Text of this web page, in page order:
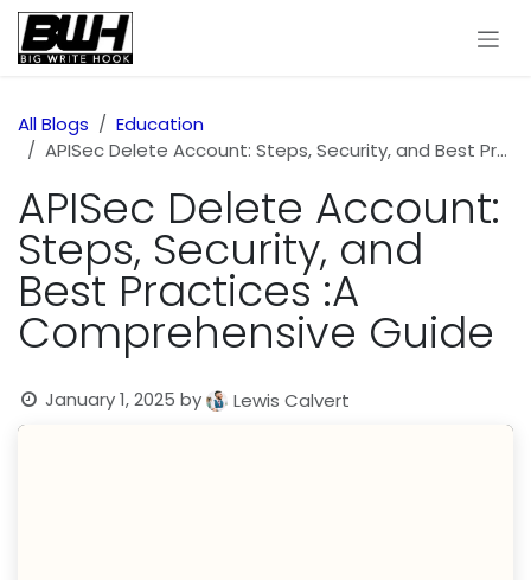
Skip to Content
All Blogs
Education
APISec Delete Account: Steps, Security, and Best Practices :A Comprehensive Guide
APISec Delete Account:
Steps, Security, and
Best Practices :A
Comprehensive Guide
January 1, 2025 by Lewis Calvert